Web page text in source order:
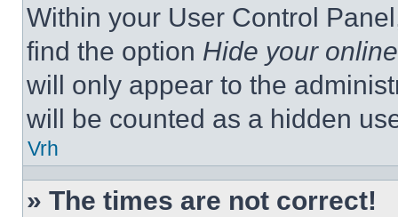
Within your User Control
find the option Hide your
will only appear to the
will be counted as a hidden
Vrh
» The times are not correct!